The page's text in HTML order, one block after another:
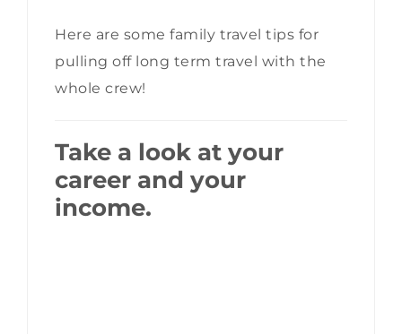
Here are some family travel tips for
pulling off long term travel with the
whole crew!
Take a look at your
career and your
income.